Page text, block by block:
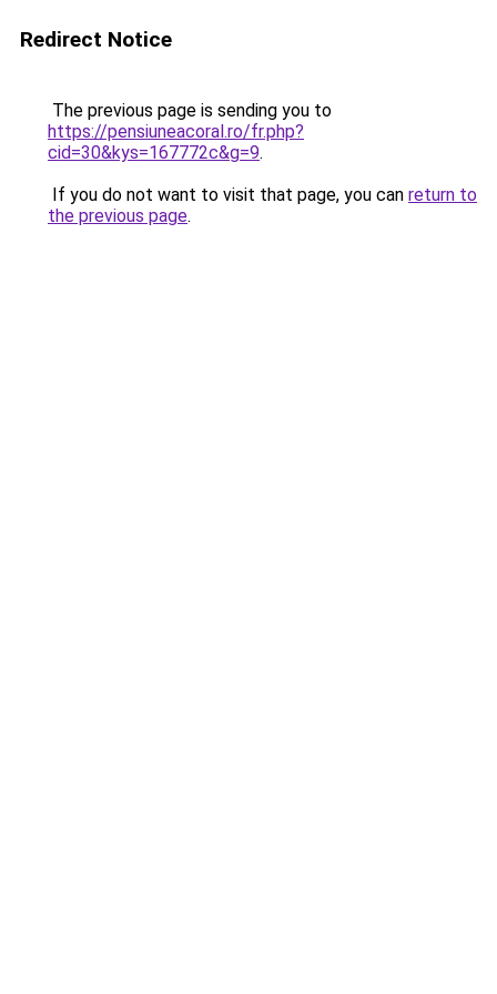
Redirect Notice
The previous page is sending you to
https://pensiuneacoral.ro/fr.php?
cid=30&kys=167772c&g=9.
If you do not want to visit that page, you can return to
the previous page.